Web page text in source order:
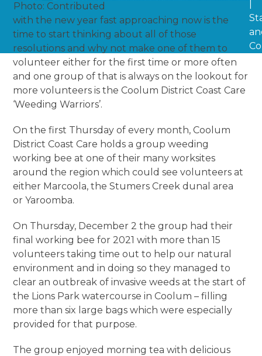
Photo: Contributed
with the new year fast approaching now is the
time to start thinking about all of those
resolutions and why not make one of them to
volunteer either for the first time or more often
and one group of that is always on the lookout for
more volunteers is the Coolum District Coast Care
‘Weeding Warriors’.
On the first Thursday of every month, Coolum
District Coast Care holds a group weeding
working bee at one of their many worksites
around the region which could see volunteers at
either Marcoola, the Stumers Creek dunal area
or Yaroomba.
On Thursday, December 2 the group had their
final working bee for 2021 with more than 15
volunteers taking time out to help our natural
environment and in doing so they managed to
clear an outbreak of invasive weeds at the start of
the Lions Park watercourse in Coolum – filling
more than six large bags which were especially
provided for that purpose.
The group enjoyed morning tea with delicious